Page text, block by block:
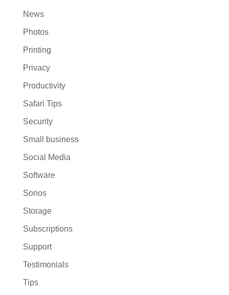
News
Photos
Printing
Privacy
Productivity
Safari Tips
Security
Small business
Social Media
Software
Sonos
Storage
Subscriptions
Support
Testimonials
Tips